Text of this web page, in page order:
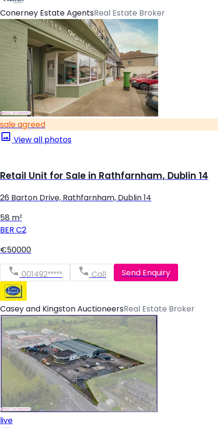
Conerney Estate AgentsReal Estate Broker
sale agreed
View all photos
Retail Unit for Sale in Rathfarnham, Dublin 14
26 Barton Drive, Rathfarnham, Dublin 14
58 m²
BER C2
€50000
001492***** Call Send Enquiry
Casey and Kingston AuctioneersReal Estate Broker
live